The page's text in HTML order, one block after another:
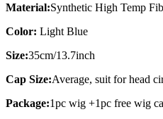
Material:Synthetic High Temp
Color: Light Blue
Size:35cm/13.7inch
Cap Size:Average, suit for head
Package:1pc wig +1pc free wig